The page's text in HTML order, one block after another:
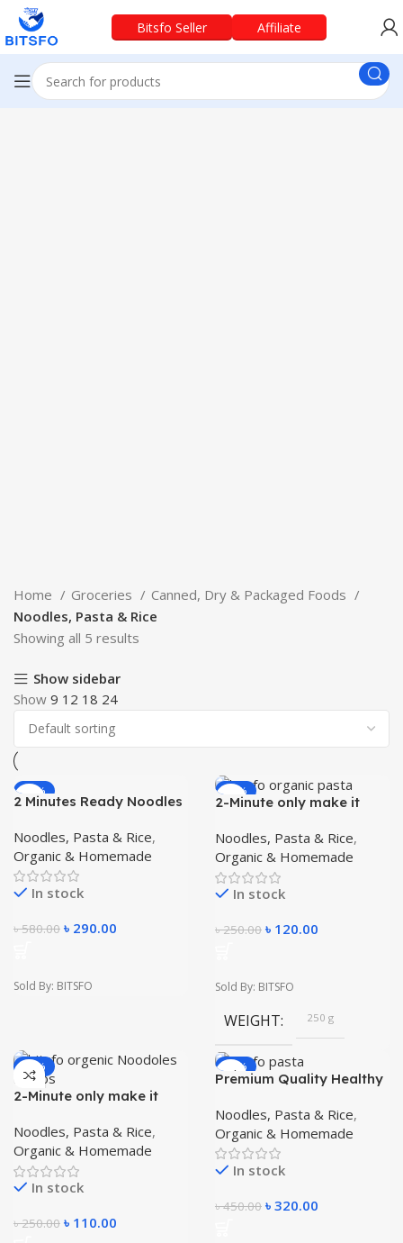
Bitsfo Seller Affiliate
Home Groceries
Canned, Dry & Packaged Foods
Noodles, Pasta & Rice
Showing all 5 results
Show sidebar
Show 9 12 18 24
-50%
2 Minutes Ready Noodles
organic Noodles
Noodles, Pasta & Rice,
Organic & Homemade
In stock
৳580.00 ৳ 290.00
Sold By: BITSFO
-52%
2-Minute only make it
Instant Home Made
pasta 250 gm
Noodles, Pasta & Rice,
Organic & Homemade
In stock
৳250.00 ৳ 120.00
Sold By: BITSFO
WEIGHT 250 g
-56%
2-Minute only make it
Noodles 250 gm
Noodles, Pasta & Rice,
Organic & Homemade
In stock
৳250.00 ৳ 110.00
-29%
Premium Quality Healthy
Instant Home Made
Macaroni Pasta 1KG
Noodles, Pasta & Rice,
Organic & Homemade
In stock
৳450.00 ৳ 320.00